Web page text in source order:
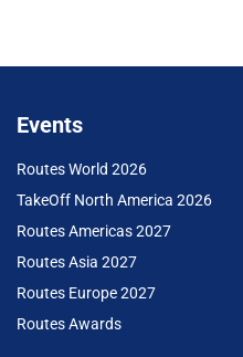
Events
Routes World 2026
TakeOff North America 2026
Routes Americas 2027
Routes Asia 2027
Routes Europe 2027
Routes Awards